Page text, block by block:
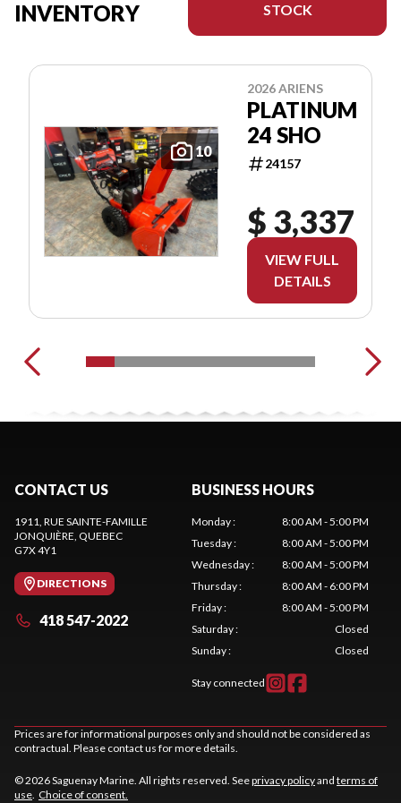
INVENTORY
STOCK
10
2026 ARIENS
PLATINUM
24 SHO
24157
$ 3,337
VIEW FULL
DETAILS
CONTACT US
1911, RUE SAINTE-FAMILLE
JONQUIÈRE , QUEBEC
G7X 4Y1
DIRECTIONS
418 547-2022
BUSINESS HOURS
Monday:
8:00 AM - 5:00 PM
Tuesday:
8:00 AM - 5:00 PM
Wednesday:
8:00 AM - 5:00 PM
Thursday:
8:00 AM - 6:00 PM
Friday:
8:00 AM - 5:00 PM
Saturday:
Closed
Sunday: Closed
Stay connected
Prices are for informational purposes only and should not be considered as
contractual. Please contact us for more details.
© 2026 Saguenay Marine. All rights reserved. Seeprivacy policyand terms of
use Choice of consent.